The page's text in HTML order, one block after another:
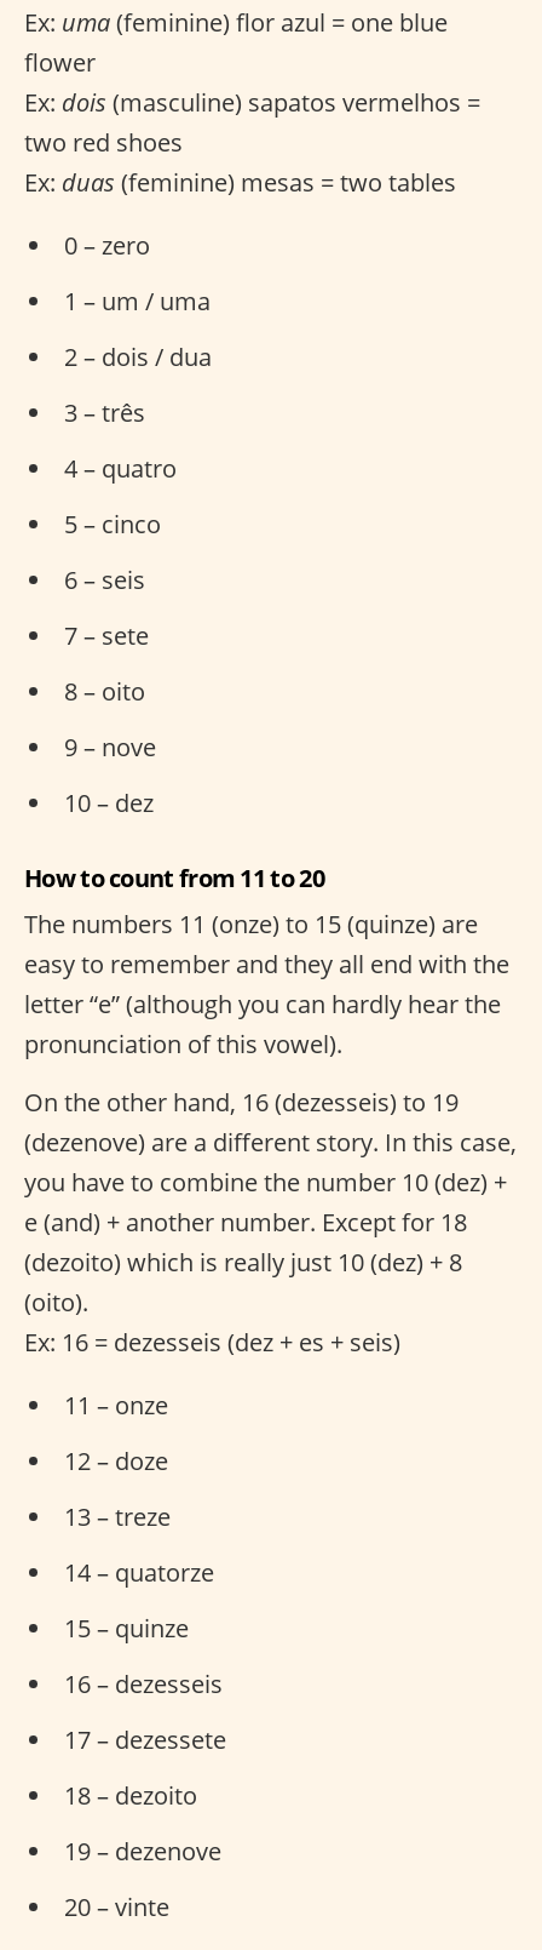
Ex: uma(feminine) flor azul = one blue
flower
Ex: dois (masculine) sapatos vermelhos =
two red shoes
Ex: duas (feminine) mesas = two tables
0 – zero
1 – um / uma
2 – dois / dua
3 – três
4 – quatro
5 – cinco
6 – seis
7 – sete
8 – oito
9 – nove
10 – dez
How to count from 11 to 20
The numbers 11 (onze) to 15 (quinze) are
easy to remember and they all end with the
letter “e” (although you can hardly hear the
pronunciation of this vowel).
On the other hand, 16 (dezesseis) to 19
(dezenove) are a different story. In this case,
you have to combine the number 10 (dez) +
e (and) + another number. Except for 18
(dezoito) which is really just 10 (dez) + 8
(oito).
Ex: 16 = dezesseis (dez + es + seis)
11 – onze
12 – doze
13 – treze
14 – quatorze
15 – quinze
16 – dezesseis
17 – dezessete
18 – dezoito
19 – dezenove
20 – vinte